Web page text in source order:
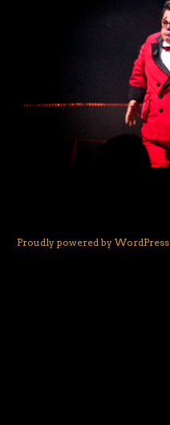
Proudly powered by WordPress